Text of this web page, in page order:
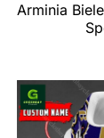
Arminia